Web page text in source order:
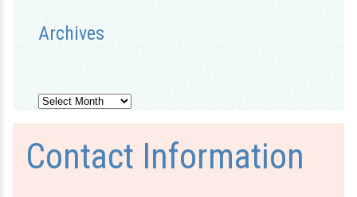
Archives
Archives
Contact Information